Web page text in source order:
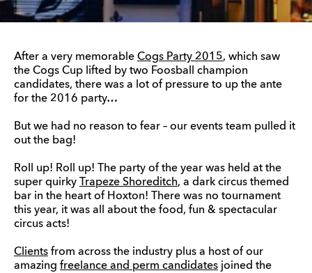
After a very memorable Cogs Party 2015, which saw
the Cogs Cup lifted by two Foosball champion
candidates, there was a lot of pressure to up the ante
for the 2016 party…
But we had no reason to fear – our events team pulled it
out the bag!
Roll up! Roll up! The party of the year was held at the
super quirky
Trapeze Shoreditch, a dark circus themed
bar in the heart of Hoxton! There was no tournament
this year, it was all about the food, fun & spectacular
circus acts!
Clients from across the industry plus a host of our
amazing freelance and perm candidates joined the